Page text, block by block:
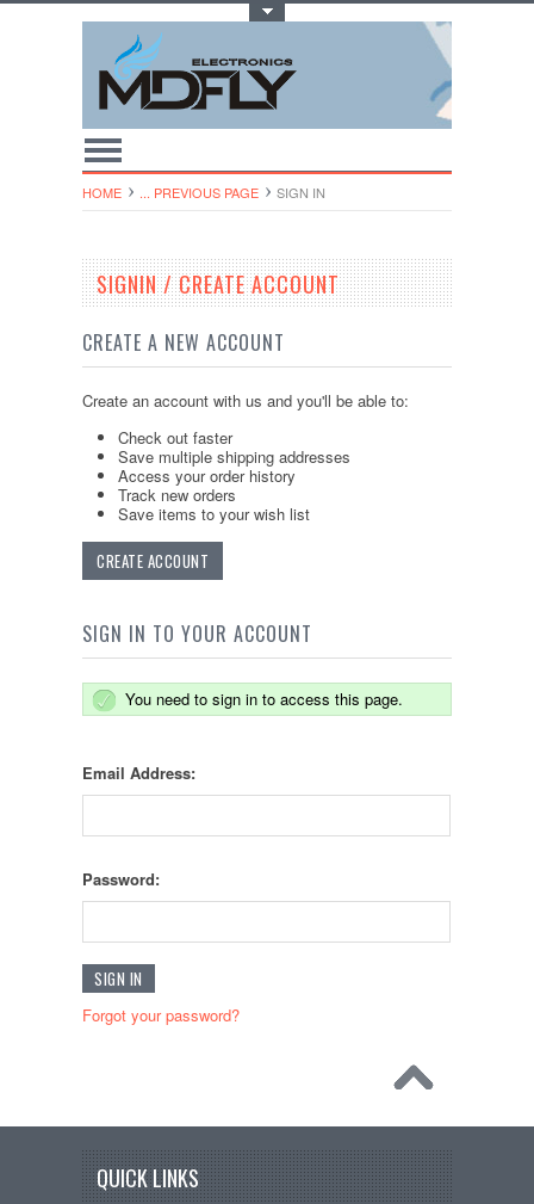
HOME ... PREVIOUS PAGE SIGN IN
SIGNIN / CREATE ACCOUNT
CREATE A NEW ACCOUNT
Create an account with us and you'll be able to:
Check out faster
Save multiple shipping addresses
Access your order history
Track new orders
Save items to your wish list
CREATE ACCOUNT
SIGN IN TO YOUR ACCOUNT
You need to sign in to access this page.
Email Address:
Password:
Forgot your password?
QUICK LINKS